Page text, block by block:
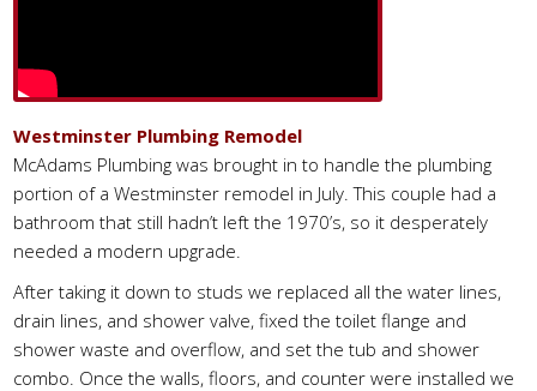
Westminster Plumbing Remodel
McAdams Plumbing was brought in to handle the plumbing
portion of a Westminster remodel in July. This couple had a
bathroom that still hadn’t left the 1970’s, so it desperately
needed a modern upgrade.
After taking it down to studs we replaced all the water lines,
drain lines, and shower valve, fixed the toilet flange and
shower waste and overflow, and set the tub and shower
combo. Once the walls, floors, and counter were installed we